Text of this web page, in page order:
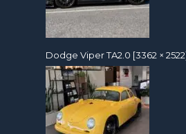
Dodge Viper TA2.0 [3362 ×